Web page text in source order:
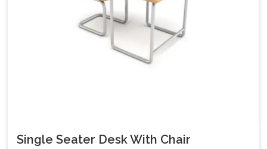
Single Seater Desk With Chair